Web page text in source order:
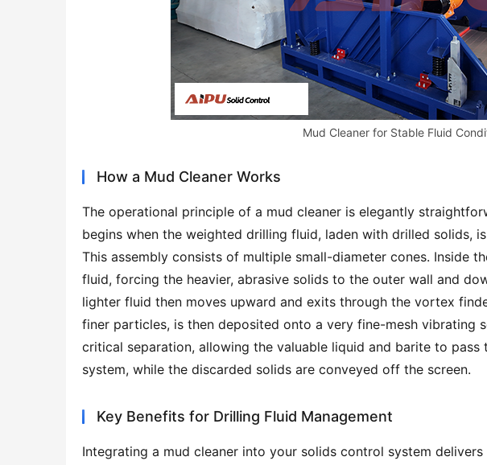
Mud Cleaner for Stable Fluid
How a Mud Cleaner Works
The operational principle of a mud cleaner is elegantly
begins when the weighted drilling fluid, laden with drilled solids,
This assembly consists of multiple small-diameter cones. Inside
fluid, forcing the heavier, abrasive solids to the outer wall and
lighter fluid then moves upward and exits through the vortex
finer particles, is then deposited onto a very fine-mesh vibrating
critical separation, allowing the valuable liquid and barite to
system, while the discarded solids are conveyed off the screen.
Key Benefits for Drilling Fluid Management
Integrating a mud cleaner into your solids control system